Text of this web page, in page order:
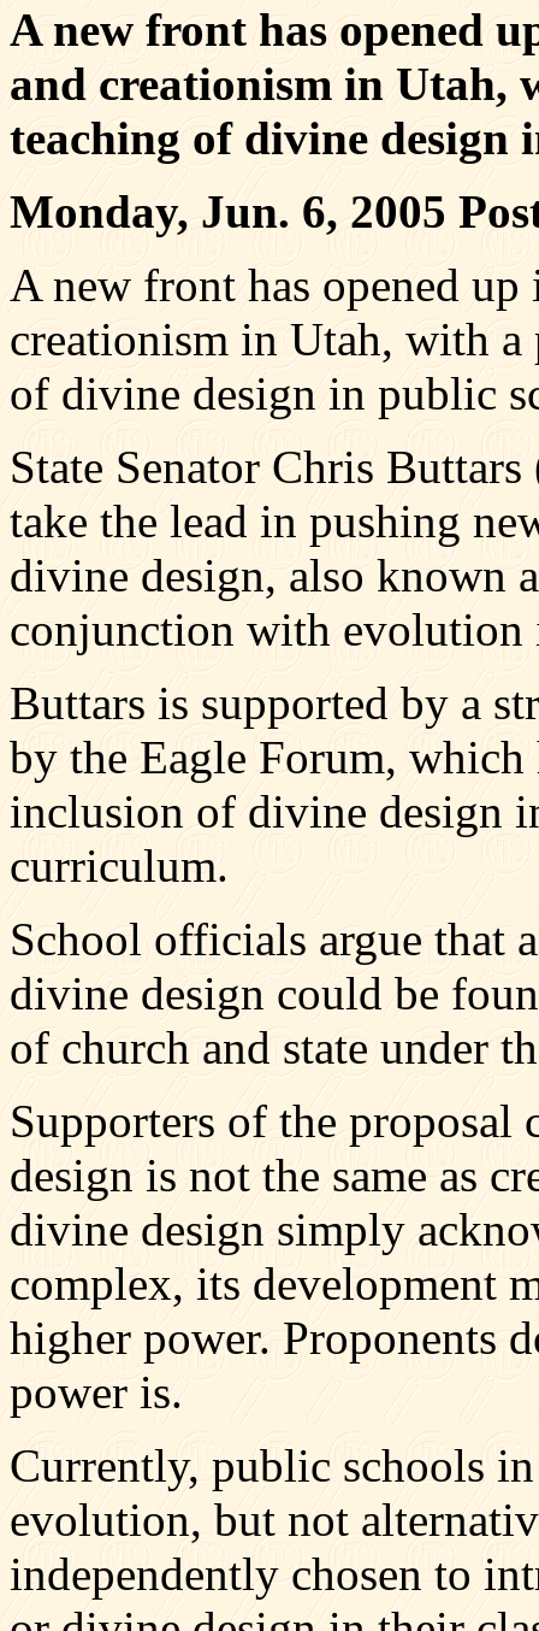
A new front has opened
and creationism in Utah,
teaching of divine design
Monday, Jun. 6, 2005
A new front has opened
creationism in Utah, with a
of divine design in public
State Senator Chris
take the lead in pushing
divine design, also known
conjunction with evolution
Buttars is supported by a
by the Eagle Forum,
inclusion of divine design
curriculum.
School officials argue that
divine design could be
of church and state under
Supporters of the proposal
design is not the same as
divine design simply
complex, its development
higher power. Proponents
power is.
Currently, public schools
evolution, but not
independently chosen to